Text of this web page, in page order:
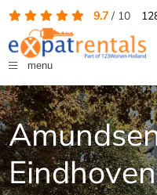
9.7/ 10
menu
Eindhoven